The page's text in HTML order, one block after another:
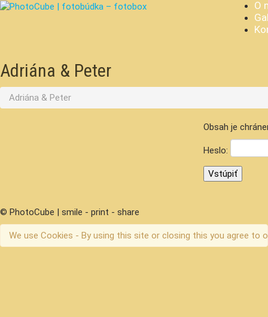
O
Adriána & Peter
Adriána & Peter
Obsah je
Heslo:
© PhotoCube | smile - print - share
We use Cookies - By using this site or closing this you agree to